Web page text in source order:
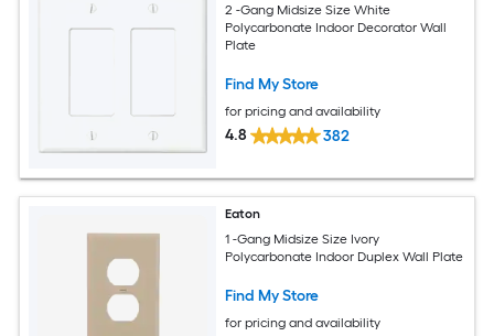
2 -Gang Midsize Size White
Polycarbonate Indoor Decorator Wall
Plate
Find My Store
for pricing and availability
4.8 382
Eaton
1 -Gang Midsize Size Ivory
Polycarbonate Indoor Duplex Wall Plate
Find My Store
for pricing and availability